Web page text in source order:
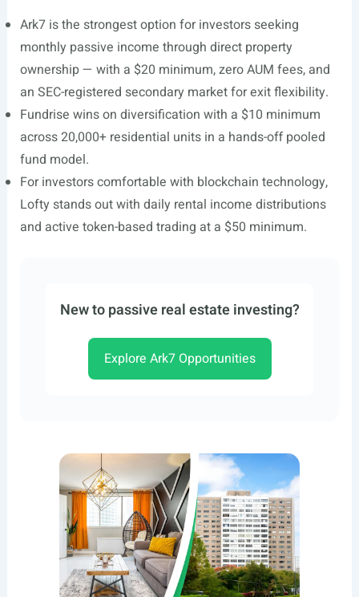
Ark7 is the strongest option for investors seeking
monthly passive income through direct property
ownership — with a $20 minimum, zero AUM fees, and
an SEC-registered secondary market for exit flexibility.
Fundrise wins on diversification with a $10 minimum
across 20,000+ residential units in a hands-off pooled
fund model.
For investors comfortable with blockchain technology,
Lofty stands out with daily rental income distributions
and active token-based trading at a $50 minimum.
New to passive real estate investing?
Explore Ark7 Opportunities